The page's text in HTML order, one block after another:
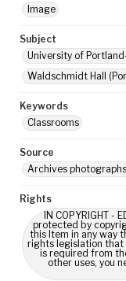
Image
Subject
University of
Waldschmidt Hall
Keywords
Classrooms
Source
Archives
Rights
IN COPYRIGHT -
protected by
this Item in any way
rights legislation that
is required from
other uses, you